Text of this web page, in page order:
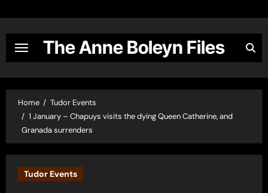
content
The Anne Boleyn Files
Home
Tudor Events
1 January – Chapuys visits the dying Queen Catherine, and
Granada surrenders
Tudor Events